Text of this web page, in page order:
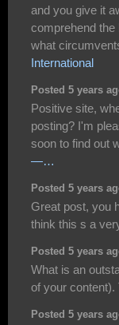
and you give it
comprehend the
what
International
Posted 5 years
Positive site,
posting? I'm
soon to find out
—…
Posted 5 years
Great post, you
think this s a
Posted 5 years
What is an
of your content).
Posted 5 years